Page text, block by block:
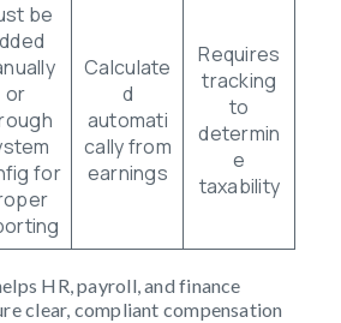
be
or
for
Calculate
d
automati
cally from
earnings
Requires
tracking
to
determin
e
taxability
HR, payroll, and finance
clear, compliant compensation